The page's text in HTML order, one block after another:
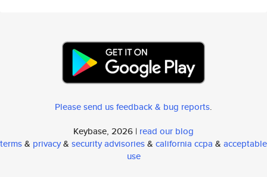
Please send us feedback & bug reports.
Keybase, 2026 | read our blog
terms& privacy& security advisories& california ccpa & acceptable
use